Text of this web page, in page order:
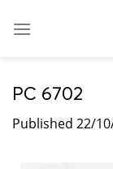
PC 6702
Published 22/